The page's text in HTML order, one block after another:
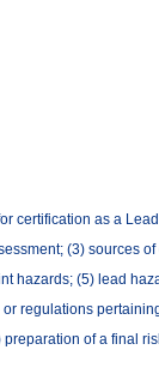
as a
(3) sources
(5) lead
of a final